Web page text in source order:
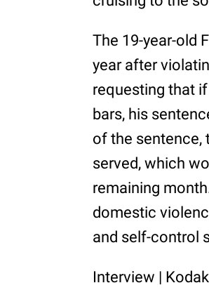
The 19-year-old
year after
requesting that
bars, his
of the sentence,
served, which
remaining
domestic
and self-control
Interview |